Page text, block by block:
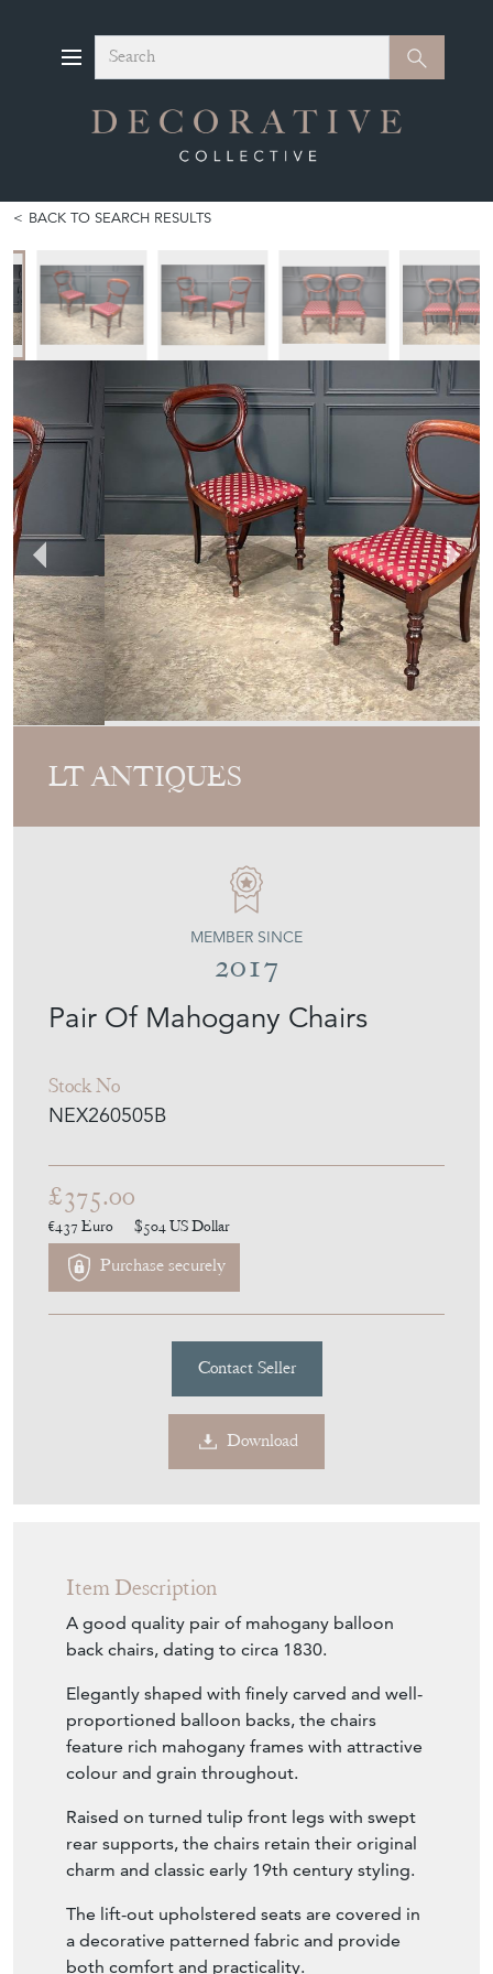
Search Search
BACK TO SEARCH RESULTS
LT ANTIQUES
Pair Of Mahogany Chairs
Stock No
NEX260505B
MEMBER SINCE
2017
£375.00
€437 Euro $504 US Dollar
Purchase securely
Contact Seller
Download
Item Description
A good quality pair of mahogany balloon
back chairs, dating to circa 1830.
Elegantly shaped with finely carved and well-
proportioned balloon backs, the chairs
feature rich mahogany frames with attractive
colour and grain throughout.
Raised on turned tulip front legs with swept
rear supports, the chairs retain their original
charm and classic early 19th century styling.
The lift-out upholstered seats are covered in
a decorative patterned fabric and provide
both comfort and practicality.